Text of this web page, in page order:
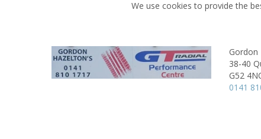
We use cookies to provide the
Gordon
38-40
G52
0141